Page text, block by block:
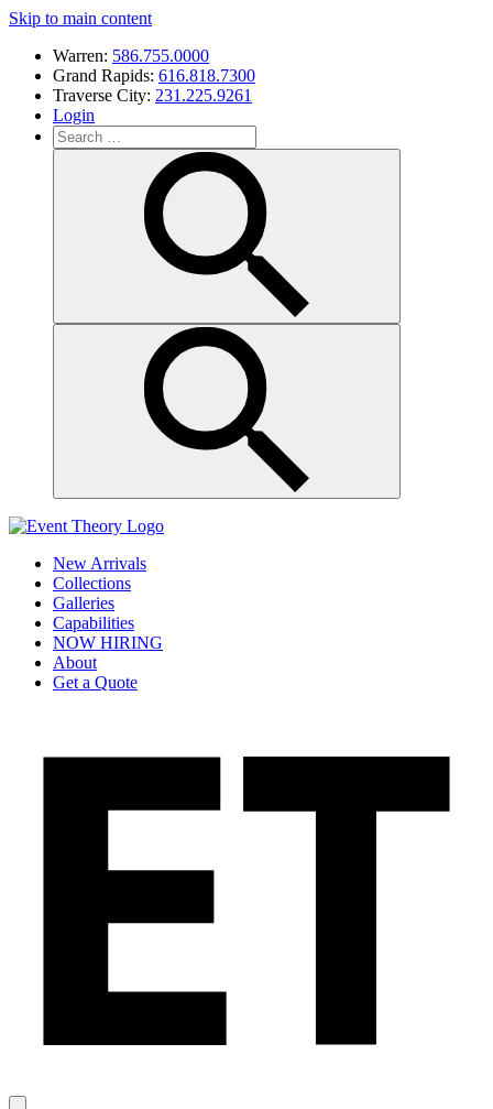
Skip to main content
Warren: 586.755.0000
Grand Rapids: 616.818.7300
Traverse City: 231.225.9261
Login
New Arrivals
Collections
Galleries
Capabilities
NOW HIRING
About
Get a Quote